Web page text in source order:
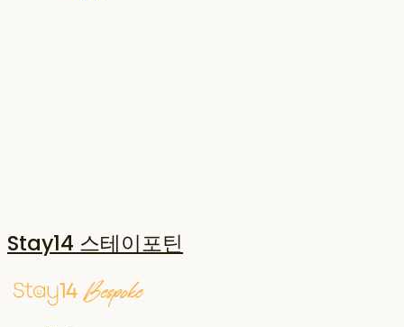
Stay14 스테이포틴